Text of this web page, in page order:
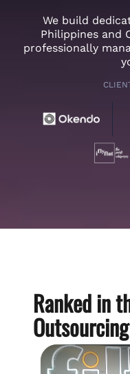
We build
Philippines and
professionally
Ranked in